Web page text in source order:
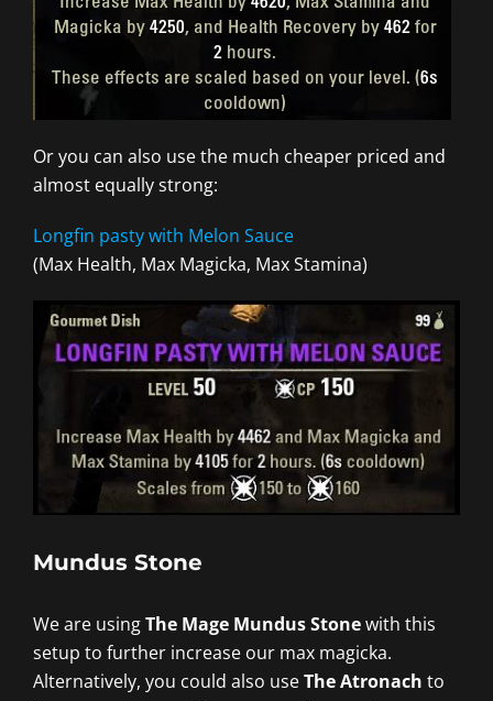
Or you can also use the much cheaper priced and
almost equally strong:
Longfin pasty with Melon Sauce
(Max Health, Max Magicka, Max Stamina)
Mundus Stone
We are usingThe Mage Mundus Stonewith this
setup to further increase our max magicka.
Alternatively, you could also useThe Atronach to